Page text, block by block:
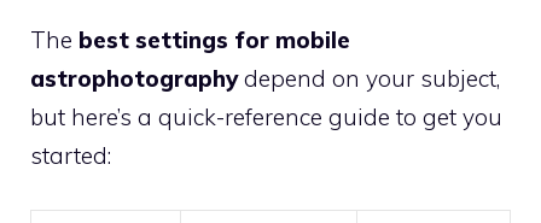
The best settings for mobile
astrophotographydepend on your subject,
but here’s a quick-reference guide to get you
started: